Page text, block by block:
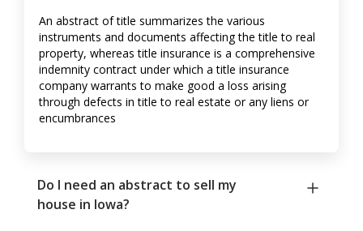
An abstract of title summarizes the various
instruments and documents affecting the title to real
property, whereas title insurance is a comprehensive
indemnity contract under which a title insurance
company warrants to make good a loss arising
through defects in title to real estate or any liens or
encumbrances
Do I need an abstract to sell my
house in Iowa?